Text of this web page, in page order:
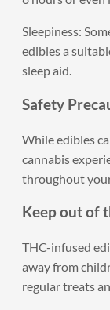
Sleepiness:
edibles a
sleep aid.
Safety
While edibles
cannabis
throughout
Keep out of
THC-infused
away from
regular treats